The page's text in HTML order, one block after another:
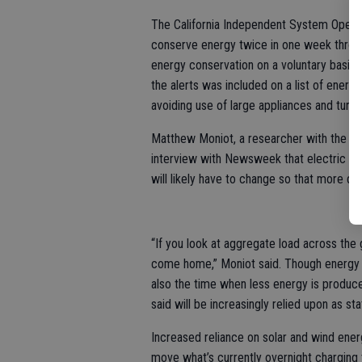
The California Independent System
conserve energy twice in one week
energy conservation on a voluntary
the alerts was included on a list of
avoiding use of large appliances and
Matthew Moniot, a researcher with the
interview with Newsweek that electric
will likely have to change so that more
“If you look at aggregate load across
come home,” Moniot said. Though
also the time when less energy is
said will be increasingly relied upon as
Increased reliance on solar and wind
move what’s currently overnight